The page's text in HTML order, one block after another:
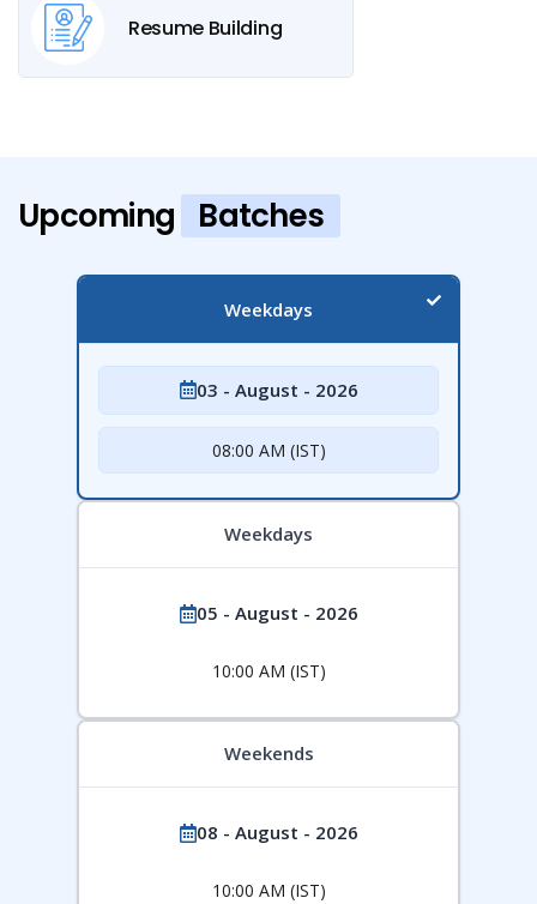
Resume Building
Upcoming Batches
Weekdays
03 - August - 2026
08:00 AM (IST)
Weekdays
05 - August - 2026
10:00 AM (IST)
Weekends
08 - August - 2026
10:00 AM (IST)